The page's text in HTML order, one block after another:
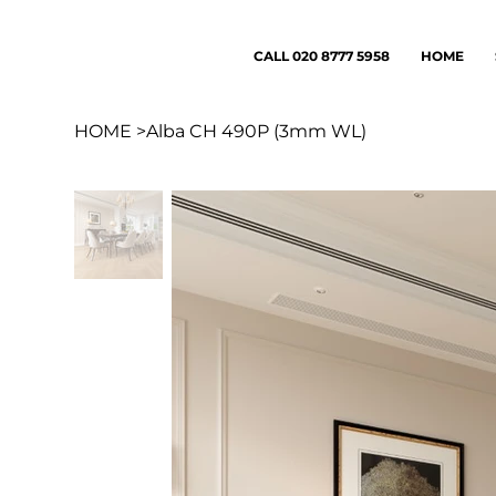
CALL 020 8777 5958 HOME
HOME >Alba CH 490P (3mm WL)